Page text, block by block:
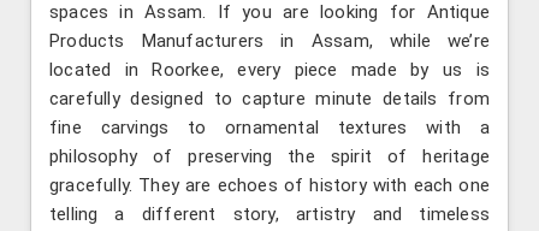
spaces in Assam. If you are looking for Antique
Products Manufacturers in Assam, while we’re
located in Roorkee, every piece made by us is
carefully designed to capture minute details from
fine carvings to ornamental textures with a
philosophy of preserving the spirit of heritage
gracefully. They are echoes of history with each one
telling a different story, artistry and timeless